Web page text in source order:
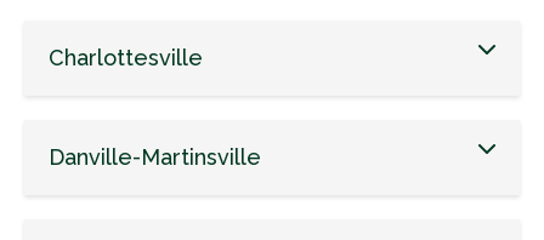
Charlottesville
Danville-Martinsville